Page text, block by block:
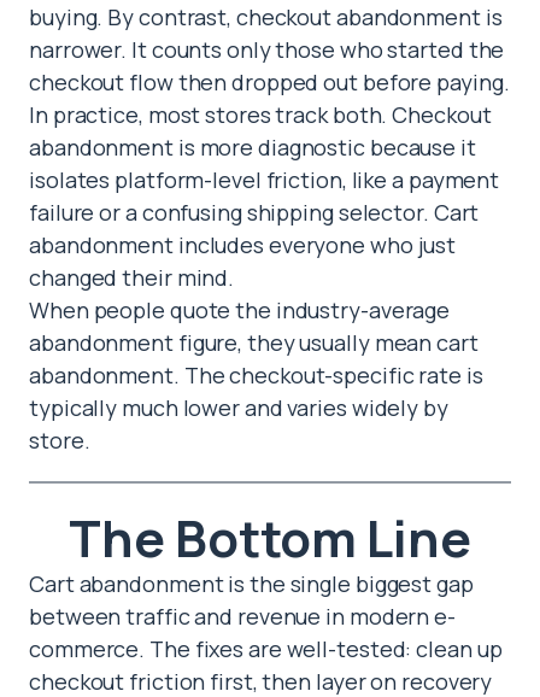
buying. By contrast, checkout abandonment is
narrower. It counts only those who started the
checkout flow then dropped out before paying.
In practice, most stores track both. Checkout
abandonment is more diagnostic because it
isolates platform-level friction, like a payment
failure or a confusing shipping selector. Cart
abandonment includes everyone who just
changed their mind.
When people quote the industry-average
abandonment figure, they usually mean cart
abandonment. The checkout-specific rate is
typically much lower and varies widely by
store.
The Bottom Line
Cart abandonment is the single biggest gap
between traffic and revenue in modern e-
commerce. The fixes are well-tested: clean up
checkout friction first, then layer on recovery